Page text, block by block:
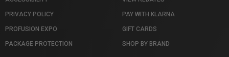
PRIVACY POLICY
PROFUSION EXPO
PACKAGE PROTECTION
PAY WITH KLARNA
GIFT CARDS
SHOP BY BRAND